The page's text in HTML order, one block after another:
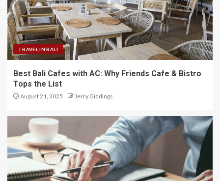
TRAVEL IN BALI
Best Bali Cafes with AC: Why Friends Cafe & Bistro
Tops the List
August 21, 2025 Jerry Giddings